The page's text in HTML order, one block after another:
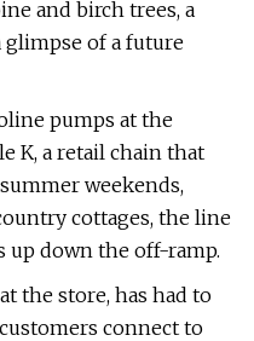
and birch trees, a
of a future
pumps at the
K, a retail chain that
weekends,
cottages, the line
up down the off-ramp.
the store, has had to
connect to